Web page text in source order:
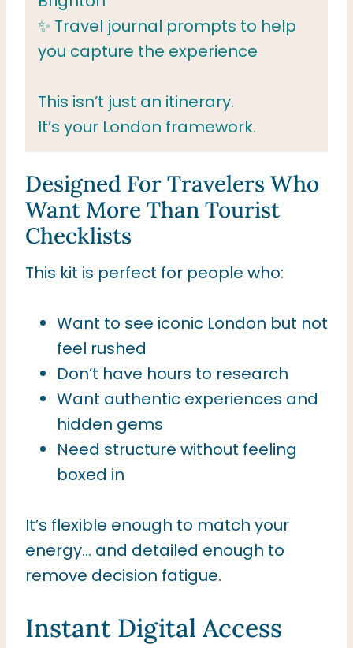
✨ Travel journal prompts to help
you capture the experience
This isn’t just an itinerary.
It’s your London framework.
Designed For Travelers Who
Want More Than Tourist
Checklists
This kit is perfect for people who:
Want to see iconic London but not
feel rushed
Don’t have hours to research
Want authentic experiences and
hidden gems
Need structure without feeling
boxed in
It’s flexible enough to match your
energy… and detailed enough to
remove decision fatigue.
Instant Digital Access